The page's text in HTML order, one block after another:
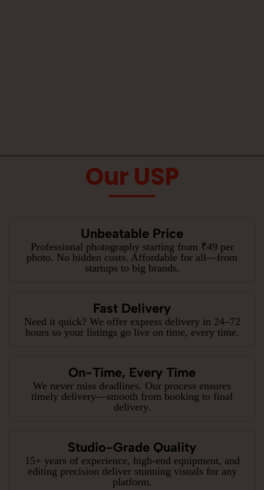
Our USP
Unbeatable Price
Professional photography starting from ₹49 per
photo. No hidden costs. Affordable for all—from
startups to big brands.
Fast Delivery
Need it quick? We offer express delivery in 24–72
hours so your listings go live on time, every time.
On-Time, Every Time
We never miss deadlines. Our process ensures
timely delivery—smooth from booking to final
delivery.
Studio-Grade Quality
15+ years of experience, high-end equipment, and
editing precision deliver stunning visuals for any
platform.